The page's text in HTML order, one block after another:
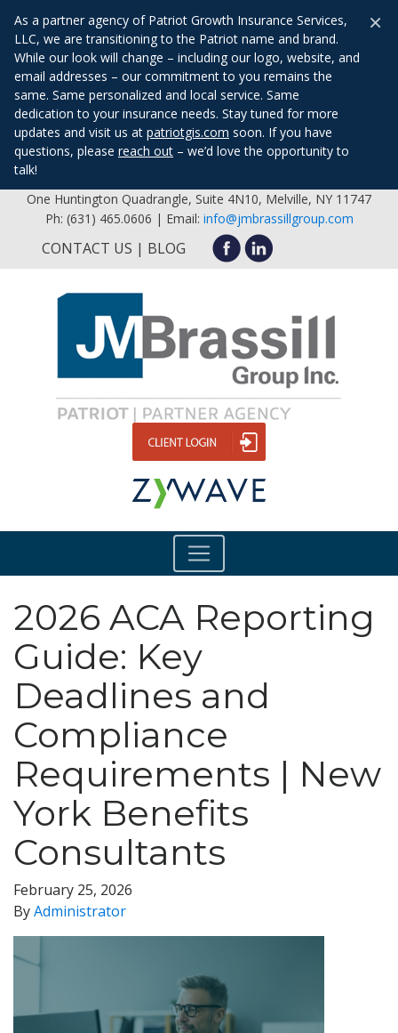
As a partner agency of Patriot Growth Insurance Services,
LLC, we are transitioning to the Patriot name and brand.
While our look will change – including our logo, website, and
email addresses – our commitment to you remains the
same. Same personalized and local service. Same
dedication to your insurance needs. Stay tuned for more
updates and visit us at patriotgis.com soon. If you have
questions, please reach out – we’d love the opportunity to
talk!
×
One Huntington Quadrangle, Suite 4N10, Melville, NY 11747
Ph: (631) 465.0606 | Email: info@jmbrassillgroup.com
CONTACT US BLOG
2026 ACA Reporting
Guide: Key
Deadlines and
Compliance
Requirements | New
York Benefits
Consultants
February 25, 2026
ByAdministrator